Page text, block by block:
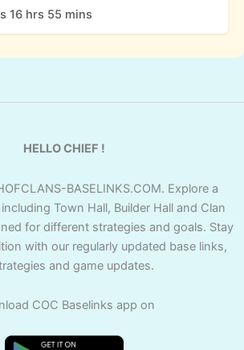
16 hrs 55 mins
HELLO CHIEF !
BASELINKS.COM. Explore a
Town Hall, Builder Hall and Clan
for different strategies and goals. Stay
with our regularly updated base links,
and game updates.
COC Baselinks app on